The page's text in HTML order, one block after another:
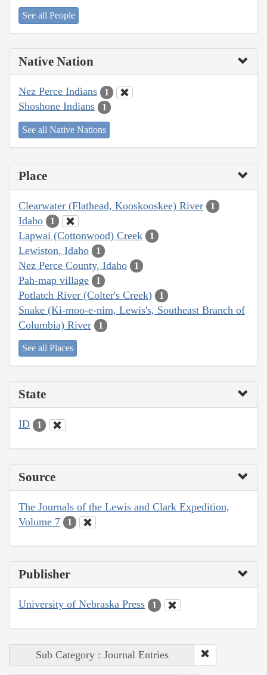
See all People
Native Nation
Nez Perce Indians 1
Shoshone Indians 1
See all Native Nations
Place
Clearwater (Flathead, Kooskooskee) River 1
Idaho 1
Lapwai (Cottonwood) Creek 1
Lewiston, Idaho 1
Nez Perce County, Idaho 1
Pah-map village 1
Potlatch River (Colter's Creek) 1
Snake (Ki-moo-e-nim, Lewis's, Southeast Branch of
Columbia) River
1
See all Places
State
ID 1
Source
The Journals of the Lewis and Clark Expedition,
Volume 7
1
Publisher
University of Nebraska Press 1
Sub Category : Journal Entries